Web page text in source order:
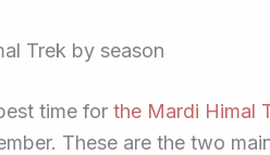
Trek by season
time for the Mardi Himal
These are the two